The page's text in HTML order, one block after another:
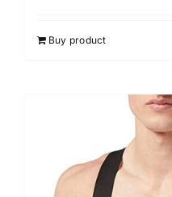
Buy product